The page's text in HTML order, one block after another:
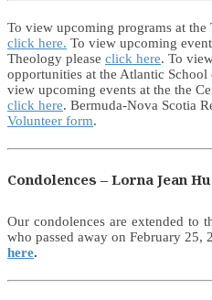
To view upcoming programs at the
click here. To view upcoming
Theology please click here. To
opportunities at the Atlantic School
view upcoming events at the the
click here. Bermuda-Nova Scotia
Volunteer form.
Condolences – Lorna Jean
Our condolences are extended to
who passed away on February 25,
here.